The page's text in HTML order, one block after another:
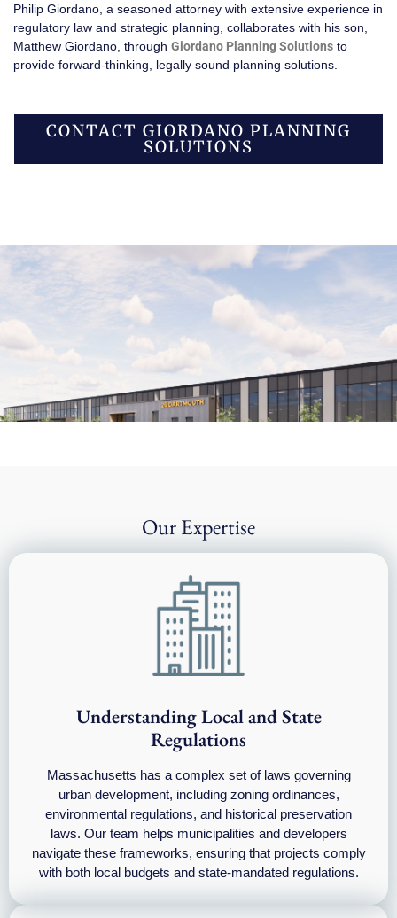
Philip Giordano, a seasoned attorney with extensive experience in
regulatory law and strategic planning, collaborates with his son,
Matthew Giordano, through Giordano Planning Solutions to
provide forward-thinking, legally sound planning solutions.
CONTACT GIORDANO PLANNING
SOLUTIONS
Our Expertise
Understanding Local and State
Regulations
Massachusetts has a complex set of laws governing
urban development, including zoning ordinances,
environmental regulations, and historical preservation
laws. Our team helps municipalities and developers
navigate these frameworks, ensuring that projects comply
with both local budgets and state-mandated regulations.